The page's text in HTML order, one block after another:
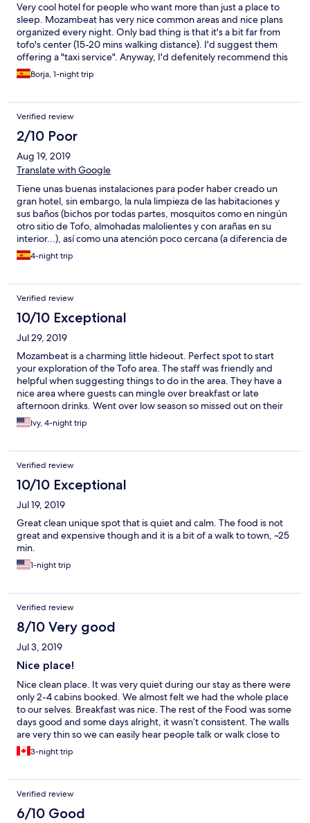
Very cool hotel for people who want more than just a place to
sleep. Mozambeat has very nice common areas and nice plans
organized every night. Only bad thing is that it's a bit far from
tofo's center (15-20 mins walking distance). I'd suggest them
offering a "taxi service". Anyway, I'd defenitely recommend this
place.Borja, 1-night trip
Verified review
2/10 Poor
Aug 19, 2019
Translate with Google
Tiene unas buenas instalaciones para poder haber creado un
gran hotel, sin embargo, la nula limpieza de las habitaciones y
sus baños (bichos por todas partes, mosquitos como en ningún
otro sitio de Tofo, almohadas malolientes y con arañas en su
interior...), así como una atención poco cercana (a diferencia de
todos los demás sitios de Mozambique), hacen que tu estancia
se amargue. Aunque se indica en la web, la distancia al centro es
volumen) y menús diarios basados en cómo superar tu resaca
(parece que estás en Ibiza y no en un país tan increíble como
Mozambique). No lo recomiendo a nadie, a menos que tú
objetivo del viaje sea emborracharte todos los días.
4-night trip
Verified review
10/10 Exceptional
Jul 29, 2019
Mozambeat is a charming little hideout. Perfect spot to start
your exploration of the Tofo area. The staff was friendly and
helpful when suggesting things to do in the area. They have a
nice area where guests can mingle over breakfast or late
afternoon drinks. Went over low season so missed out on their
famous parties and movie nights but enjoyed their ocean safari
discount offer they have with PeriPeri divers which was
recommend staying here. Maybe an improvement would be
having a tuktuk service or bicycles for guests to rent to explore
the rest of Tofo as the long walks into town or the beach did get
quite tiring days later.
Ivy, 4-night trip
Verified review
10/10 Exceptional
Jul 19, 2019
Great clean unique spot that is quiet and calm. The food is not
great and expensive though and it is a bit of a walk to town, ~25
min.
1-night trip
Verified review
8/10 Very good
Jul 3, 2019
Nice place!
Nice clean place. It was very quiet during our stay as there were
only 2-4 cabins booked. We almost felt we had the whole place
to our selves. Breakfast was nice. The rest of the Food was some
days good and some days alright, it wasn’t consistent. The walls
are very thin so we can easily hear people talk or walk close to
the cabin. We were a family of 5, with 3 young kids. We easily
walked to the beach and center of the city everyday (30 min
homes.
3-night trip
Verified review
6/10 Good